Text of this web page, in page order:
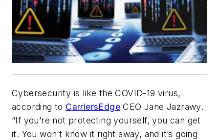
Cybersecurity is like the COVID-19 virus,
according to CarriersEdge CEO Jane Jazrawy.
“If you’re not protecting yourself, you can get
it. You won’t know it right away, and it’s going